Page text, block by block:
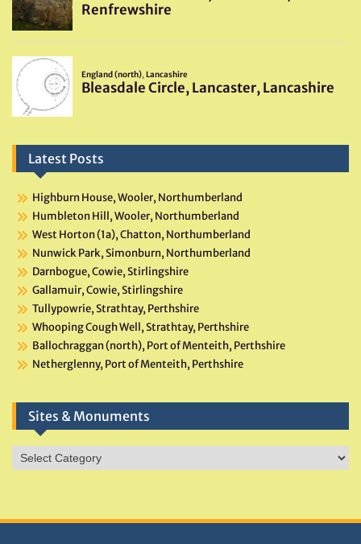
Latest Posts
Highburn House, Wooler, Northumberland
Humbleton Hill, Wooler, Northumberland
West Horton (1a), Chatton, Northumberland
Nunwick Park, Simonburn, Northumberland
Darnbogue, Cowie, Stirlingshire
Gallamuir, Cowie, Stirlingshire
Tullypowrie, Strathtay, Perthshire
Whooping Cough Well, Strathtay, Perthshire
Ballochraggan (north), Port of Menteith, Perthshire
Netherglenny, Port of Menteith, Perthshire
Sites & Monuments
Sites
&